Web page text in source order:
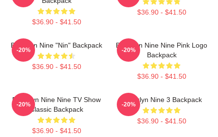
$36.90 - $41.50
$36.90 - $41.50
Brooklyn Nine "Nin" Backpack
$36.90 - $41.50
-20%
Brooklyn Nine Nine Pink Logo
Backpack
$36.90 - $41.50
-20%
Brooklyn Nine Nine TV Show
Classic Backpack
$36.90 - $41.50
-20%
Brooklyn Nine 3 Backpack
$36.90 - $41.50
-20%